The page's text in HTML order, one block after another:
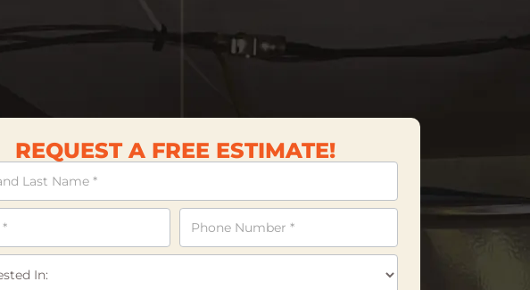
REQUEST A FREE ESTIMATE!